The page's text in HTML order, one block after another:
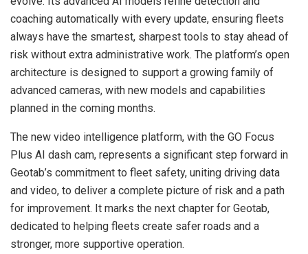
coaching automatically with every update, ensuring fleets
always have the smartest, sharpest tools to stay ahead of
risk without extra administrative work. The platform’s open
architecture is designed to support a growing family of
advanced cameras, with new models and capabilities
planned in the coming months.
The new video intelligence platform, with the GO Focus
Plus AI dash cam, represents a significant step forward in
Geotab’s commitment to fleet safety, uniting driving data
and video, to deliver a complete picture of risk and a path
for improvement. It marks the next chapter for Geotab,
dedicated to helping fleets create safer roads and a
stronger, more supportive operation.